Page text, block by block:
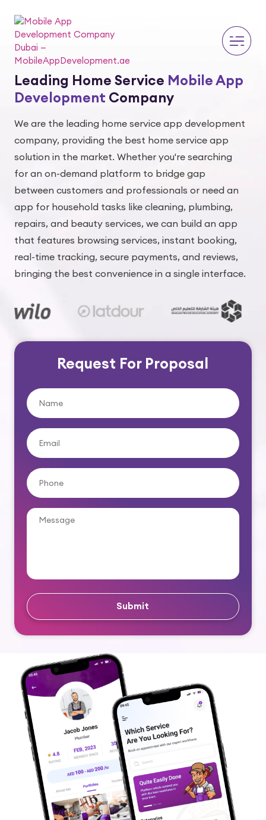
Leading Home Service Mobile App
Development Company
We are the leading home service app development
company, providing the best home service app
solution in the market. Whether you're searching
for an on-demand platform to bridge gap
between customers and professionals or need an
app for household tasks like cleaning, plumbing,
repairs, and beauty services, we can build an app
that features browsing services, instant booking,
real-time tracking, secure payments, and reviews,
bringing the best convenience in a single interface.
Request For Proposal
Submit